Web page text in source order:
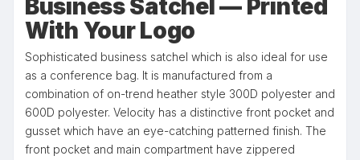
Business Satchel — Printed
With Your Logo
Sophisticated business satchel which is also ideal for use
as a conference bag. It is manufactured from a
combination of on-trend heather style 300D polyester and
600D polyester. Velocity has a distinctive front pocket and
gusset which have an eye-catching patterned finish. The
front pocket and main compartment have zippered